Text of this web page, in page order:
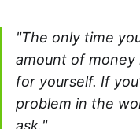
"The only time
amount of money
for yourself. If
problem in the
ask."